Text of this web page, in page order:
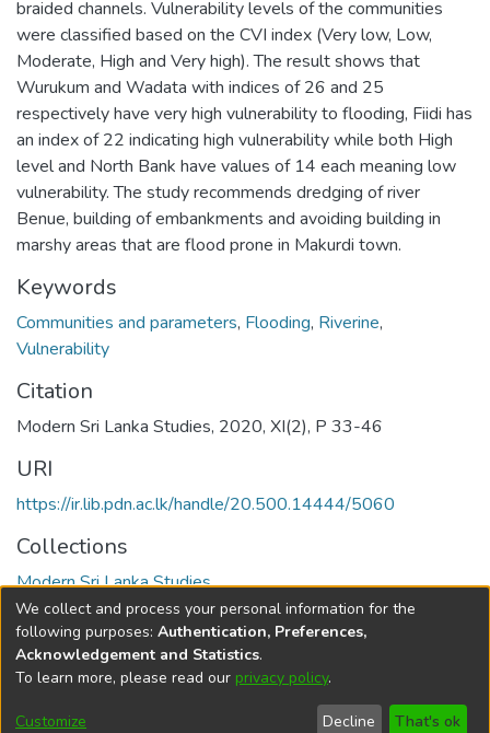
braided channels. Vulnerability levels of the communities
were classified based on the CVI index (Very low, Low,
Moderate, High and Very high). The result shows that
Wurukum and Wadata with indices of 26 and 25
respectively have very high vulnerability to flooding, Fiidi has
an index of 22 indicating high vulnerability while both High
level and North Bank have values of 14 each meaning low
vulnerability. The study recommends dredging of river
Benue, building of embankments and avoiding building in
marshy areas that are flood prone in Makurdi town.
Keywords
Communities and parameters, Flooding, Riverine,
Vulnerability
Citation
Modern Sri Lanka Studies, 2020, XI(2), P 33-46
URI
https://ir.lib.pdn.ac.lk/handle/20.500.14444/5060
Collections
Modern Sri Lanka Studies
Full item page
DSpace softwarecopyright © 2002-2026
Cookie
End User
Send
We collect and process your personal information for the
following purposes: Authentication, Preferences,
Acknowledgement and Statistics.
To learn more, please read our privacy policy.
Customize Decline That's ok